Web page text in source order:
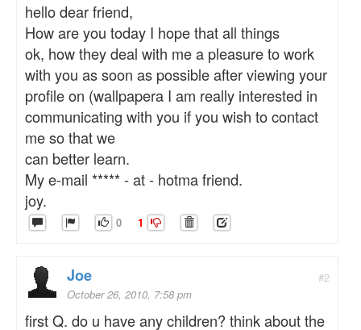
hello dear friend,
How are you today I hope that all things
ok, how they deal with me a pleasure to work
with you as soon as possible after viewing your
profile on (wallpapera I am really interested in
communicating with you if you wish to contact
me so that we
can better learn.
My e-mail ***** - at - hotma friend.
joy.
0 1
#2
Joe
October 26, 2010, 7:58 pm
first Q. do u have any children? think about the